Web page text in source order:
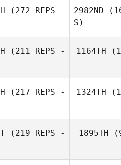
(272 REPS -
2982ND
S)
(211 REPS -
1164TH
(217 REPS -
1324TH
(219 REPS -
1895TH